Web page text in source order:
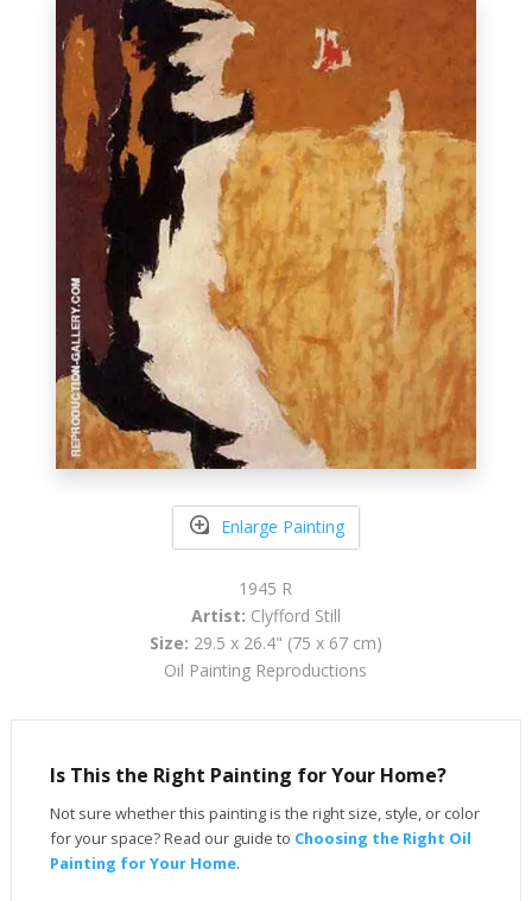
Enlarge Painting
1945 R
Artist: Clyfford Still
Size: 29.5 x 26.4" (75 x 67 cm)
Oil Painting Reproductions
Is This the Right Painting for Your Home?
Not sure whether this painting is the right size, style, or color
for your space? Read our guide to Choosing the Right Oil
Painting for Your Home.